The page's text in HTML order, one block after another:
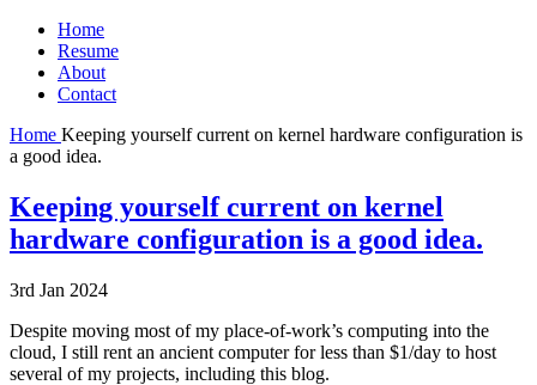
Home
Resume
About
Contact
Home Keeping yourself current on kernel hardware configuration is
a good idea.
Keeping yourself current on kernel
hardware configuration is a good idea.
3rd Jan 2024
Despite moving most of my place-of-work’s computing into the
cloud, I still rent an ancient computer for less than $1/day to host
several of my projects, including this blog.